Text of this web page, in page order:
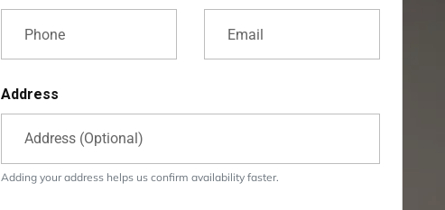
Address
Adding your address helps us confirm availability faster.